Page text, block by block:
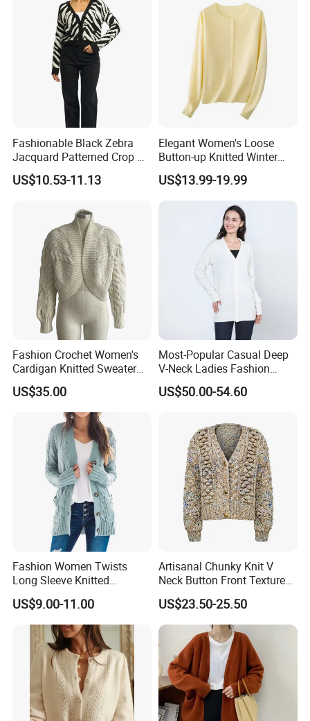
Fashionable Black Zebra
Jacquard Patterned Crop V-
Neck Women's Cardigan
Sweater
US$10.53-11.13
Elegant Women's Loose
Button-up Knitted Winter
Sweater Coat for Chilly Cold
Days
US$13.99-19.99
Fashion Crochet Women's
Cardigan Knitted Sweater
Clothes for Autumn/Winter
Coat
US$35.00
Most-Popular Casual Deep
V-Neck Ladies Fashion
100% Cashmere Cardigan
US$50.00-54.60
Fashion Women Twists
Long Sleeve Knitted
Sweater Casual Cardigan
Sweater
US$9.00-11.00
Artisanal Chunky Knit V
Neck Button Front Textured
Cropped Fashionable
Knitted Cardigan
US$23.50-25.50